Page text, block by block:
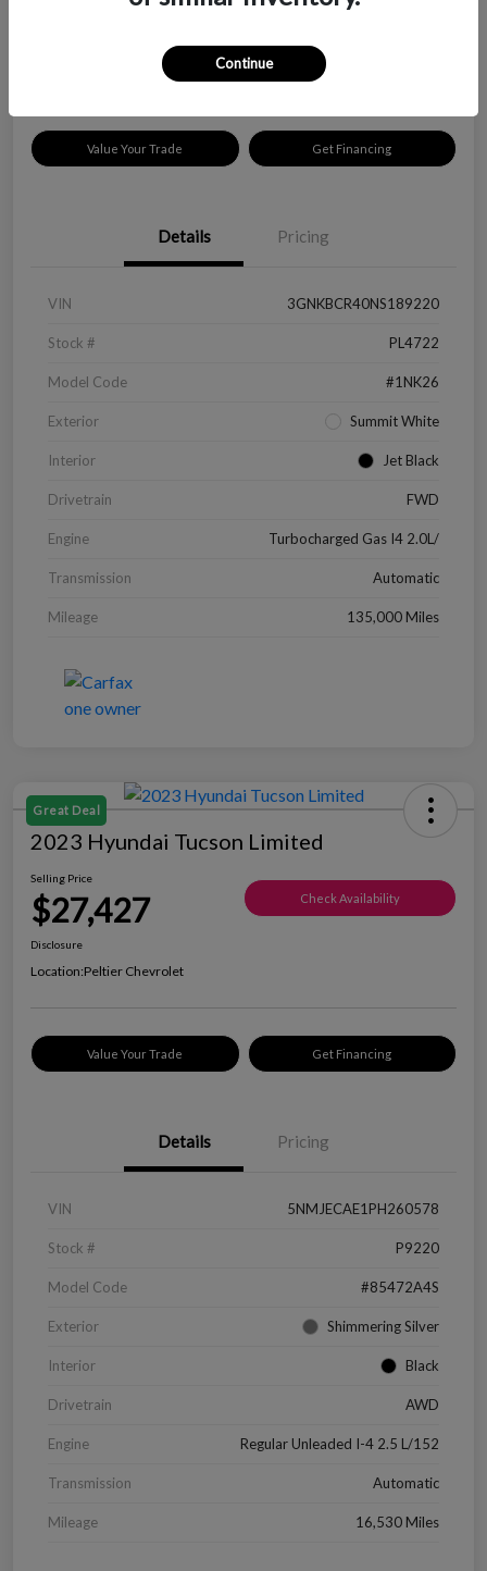
Peltier Kia Longview
Value Your Trade Get Financing
Details Pricing
VIN 3GNKBCR40NS189220
Stock # PL4722
Model Code #1NK26
Exterior Summit White
Interior Jet Black
Drivetrain FWD
Engine Turbocharged Gas I4 2.0L/
Transmission Automatic
Mileage 135,000 Miles
Great Deal
2023 Hyundai Tucson Limited
Selling Price
$27,427 Check Availability
Disclosure
Location:Peltier Chevrolet
Value Your Trade Get Financing
Details Pricing
VIN 5NMJECAE1PH260578
Stock # P9220
Model Code #85472A4S
Exterior Shimmering Silver
Interior Black
Drivetrain AWD
Engine Regular Unleaded I-4 2.5 L/152
Transmission Automatic
Mileage 16,530 Miles
Continue